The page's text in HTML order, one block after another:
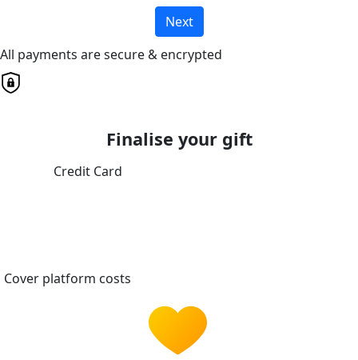
Next
All payments are secure & encrypted
Finalise your gift
Credit Card
Cover platform costs